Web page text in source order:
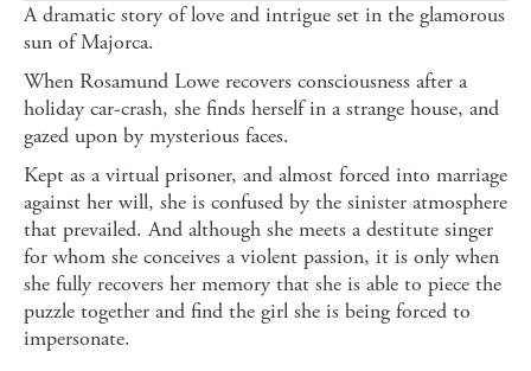
A dramatic story of love and intrigue set in the glamorous
sun of Majorca.
When Rosamund Lowe recovers consciousness after a
holiday car-crash, she finds herself in a strange house, and
gazed upon by mysterious faces.
Kept as a virtual prisoner, and almost forced into marriage
against her will, she is confused by the sinister atmosphere
that prevailed. And although she meets a destitute singer
for whom she conceives a violent passion, it is only when
she fully recovers her memory that she is able to piece the
puzzle together and find the girl she is being forced to
impersonate.